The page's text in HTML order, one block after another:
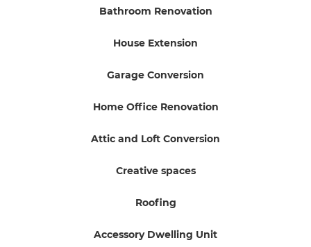
Bathroom Renovation
House Extension
Garage Conversion
Home Office Renovation
Attic and Loft Conversion
Creative spaces
Roofing
Accessory Dwelling Unit